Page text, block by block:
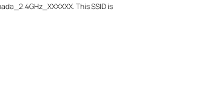
This SSID is